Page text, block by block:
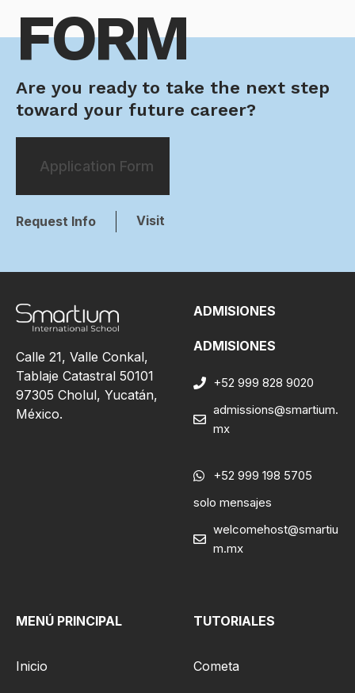
FORM
Are you ready to take the next step
toward your future career?
Application Form
Request Info Visit
Calle 21, Valle Conkal,
Tablaje Catastral 50101
97305 Cholul, Yucatán,
México.
ADMISIONES
ADMISIONES
+52 999 828 9020
admissions@smartium.
mx
+52 999 198 5705
solo mensajes
welcomehost@smartiu
m.mx
MENÚ PRINCIPAL
Inicio
TUTORIALES
Cometa